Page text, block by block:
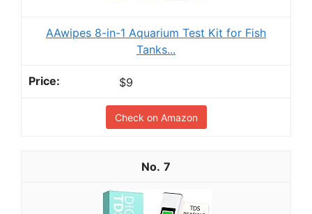
AAwipes 8-in-1 Aquarium Test Kit for Fish
Tanks...
$9
Check on Amazon
7